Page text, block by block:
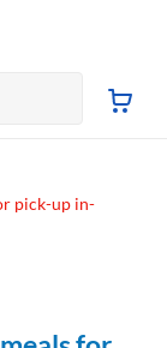
pick-up in-